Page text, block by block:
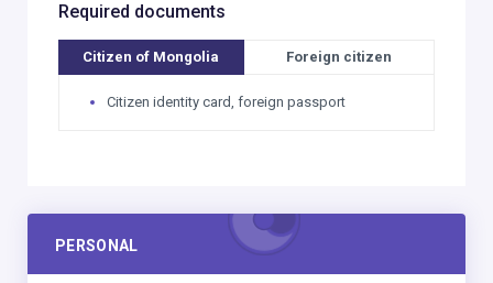
Required documents
Citizen of Mongolia Foreign citizen
Citizen identity card, foreign passport
PERSONAL